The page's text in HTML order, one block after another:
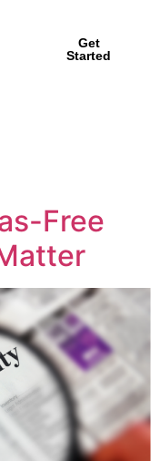
Get
Started
Free